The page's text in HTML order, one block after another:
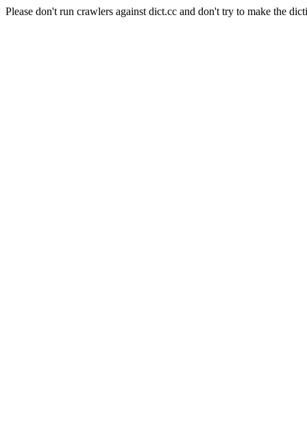
Please don't run crawlers against dict.cc and don't try to make the